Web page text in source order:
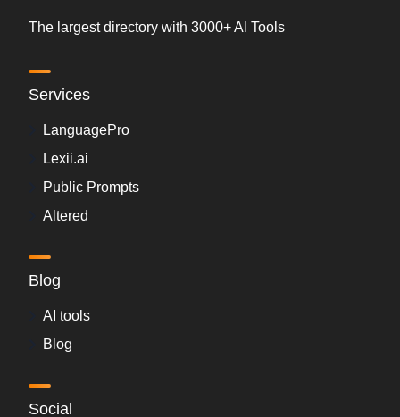
The largest directory with 3000+ AI Tools
Services
LanguagePro
Lexii.ai
Public Prompts
Altered
Blog
AI tools
Blog
Social